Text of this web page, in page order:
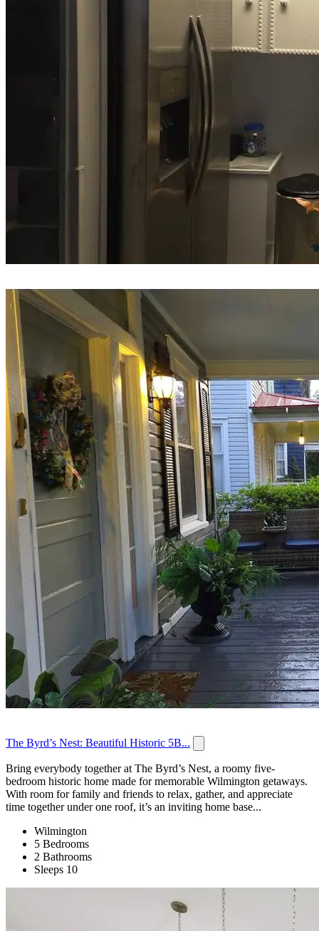
The Byrd’s Nest: Beautiful Historic 5B...
Bring everybody together at The Byrd’s Nest, a roomy five-
bedroom historic home made for memorable Wilmington getaways.
With room for family and friends to relax, gather, and appreciate
time together under one roof, it’s an inviting home base...
Wilmington
5 Bedrooms
2 Bathrooms
Sleeps 10